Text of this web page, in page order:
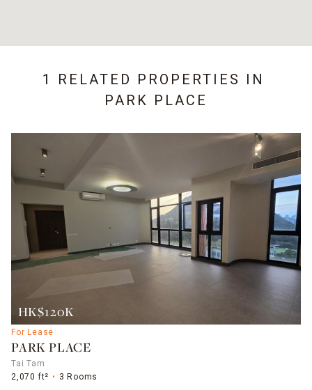
1 RELATED PROPERTIES IN
PARK PLACE
HK$120K
For Lease
PARK PLACE
Tai Tam
2,070 ft²
3 Rooms